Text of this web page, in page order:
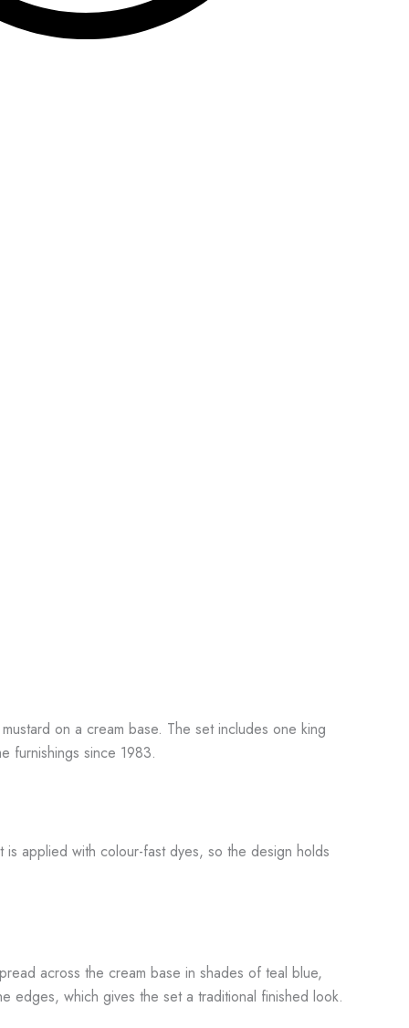
on a cream base. The set includes one king
furnishings since 1983.
applied with colour-fast dyes, so the design holds
across the cream base in shades of teal blue,
edges, which gives the set a traditional finished look.